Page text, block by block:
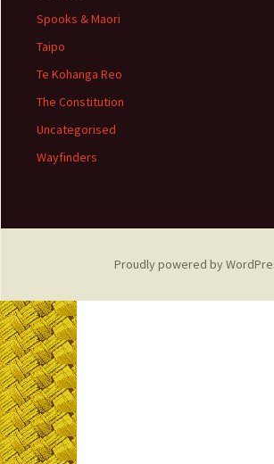
Spooks & Maori
Taipo
Te Kohanga Reo
The Constitution
Uncategorised
Wayfinders
Proudly powered by